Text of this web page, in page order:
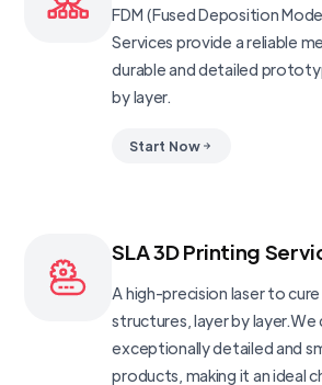
FDM (Fused Deposition
Services provide a reliable
durable and detailed
by layer.
Start Now
SLA 3D Printing
A high-precision laser to
structures, layer by layer.We
exceptionally detailed and
products, making it an ideal